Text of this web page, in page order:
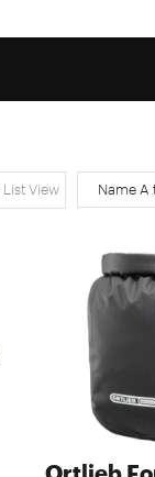
List View